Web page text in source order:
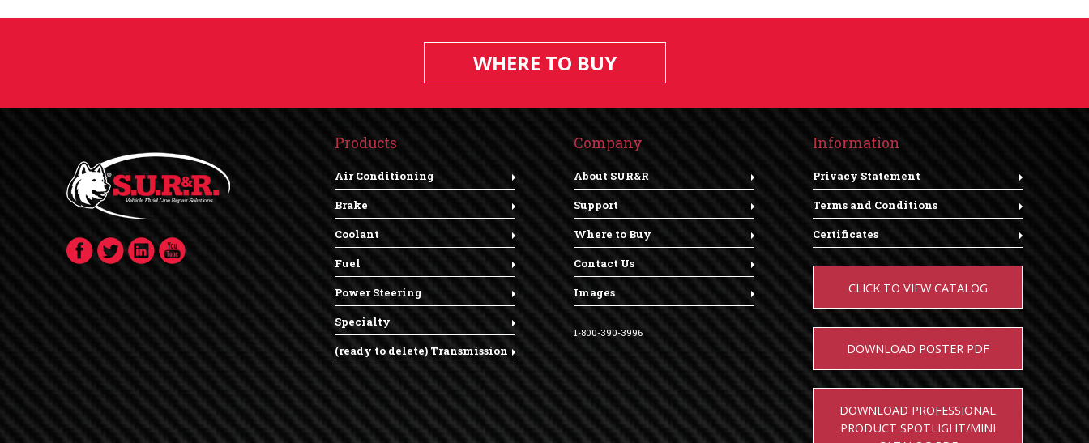
WHERE TO BUY
Products
Air Conditioning
Brake
Coolant
Fuel
Power Steering
Specialty
(ready to delete) Transmission
Company
About SUR&R
Support
Where to Buy
Contact Us
Images
1-800-390-3996
Information
Privacy Statement
Terms and Conditions
Certificates
CLICK TO VIEW CATALOG
DOWNLOAD POSTER PDF
DOWNLOAD PROFESSIONAL
PRODUCT SPOTLIGHT/MINI